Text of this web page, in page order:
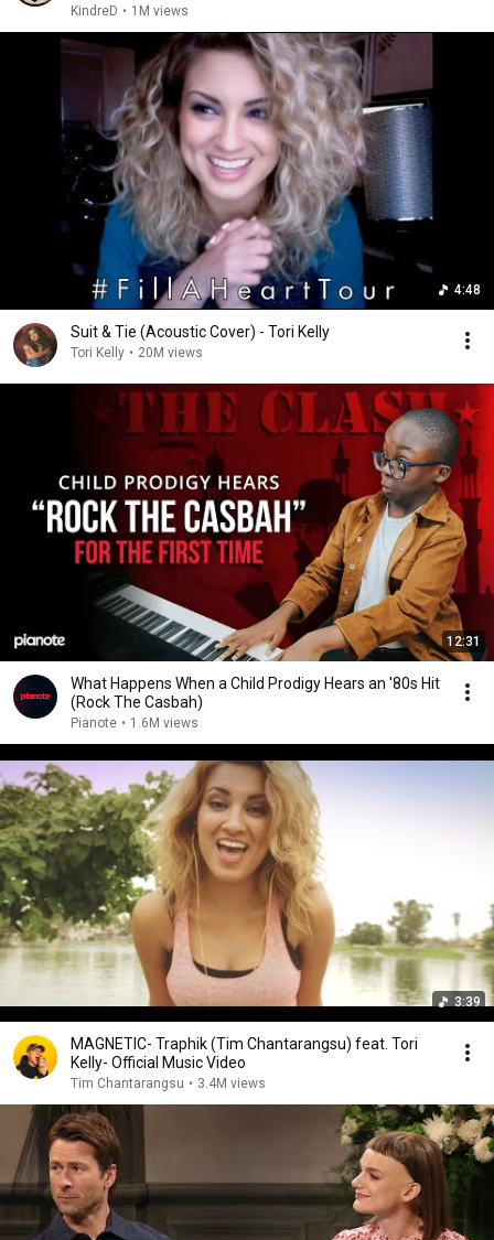
KindreD • 1M views
4:48
Suit & Tie (Acoustic Cover) - Tori Kelly
Tori Kelly • 20M views
12:31
What Happens When a Child Prodigy Hears an '80s Hit
(Rock The Casbah)
Pianote • 1.6M views
3:39
MAGNETIC- Traphik (Tim Chantarangsu) feat. Tori
Kelly- Official Music Video
Tim Chantarangsu • 3.4M views